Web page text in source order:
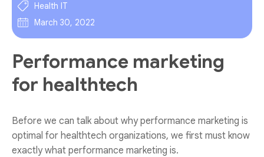
Health IT
March 30, 2022
Performance marketing
for healthtech
Before we can talk about why performance marketing is
optimal for healthtech organizations, we first must know
exactly what performance marketing is.